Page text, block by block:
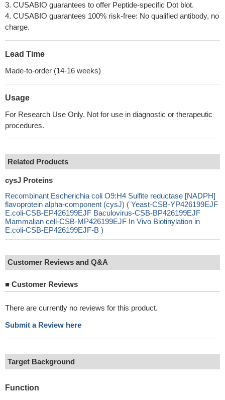
3. CUSABIO guarantees to offer Peptide-specific Dot blot.
4. CUSABIO guarantees 100% risk-free: No qualified antibody, no
charge.
Lead Time
Made-to-order (14-16 weeks)
Usage
For Research Use Only. Not for use in diagnostic or therapeutic
procedures.
Related Products
cysJ Proteins
Recombinant Escherichia coli O9:H4 Sulfite reductase [NADPH]
flavoprotein alpha-component (cysJ) ( Yeast-CSB-YP426199EJF
E.coli-CSB-EP426199EJF Baculovirus-CSB-BP426199EJF
Mammalian cell-CSB-MP426199EJF In Vivo Biotinylation in
E.coli-CSB-EP426199EJF-B )
Customer Reviews and Q&A
■ Customer Reviews
There are currently no reviews for this product.
Submit a Review here
Target Background
Function